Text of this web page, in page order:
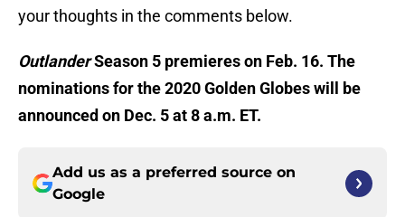
your thoughts in the comments below.
OutlanderSeason 5 premieres on Feb. 16. The
nominations for the 2020 Golden Globes will be
announced on Dec. 5 at 8 a.m. ET.
Add us as a preferred source on
Google